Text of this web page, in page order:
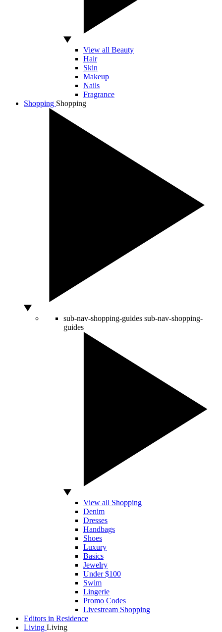
View all Beauty
Hair
Skin
Makeup
Nails
Fragrance
Shopping Shopping
sub-nav-shopping-guides sub-nav-shopping-
guides
View all Shopping
Denim
Dresses
Handbags
Shoes
Luxury
Basics
Jewelry
Under $100
Swim
Lingerie
Promo Codes
Livestream Shopping
Editors in Residence
Living Living